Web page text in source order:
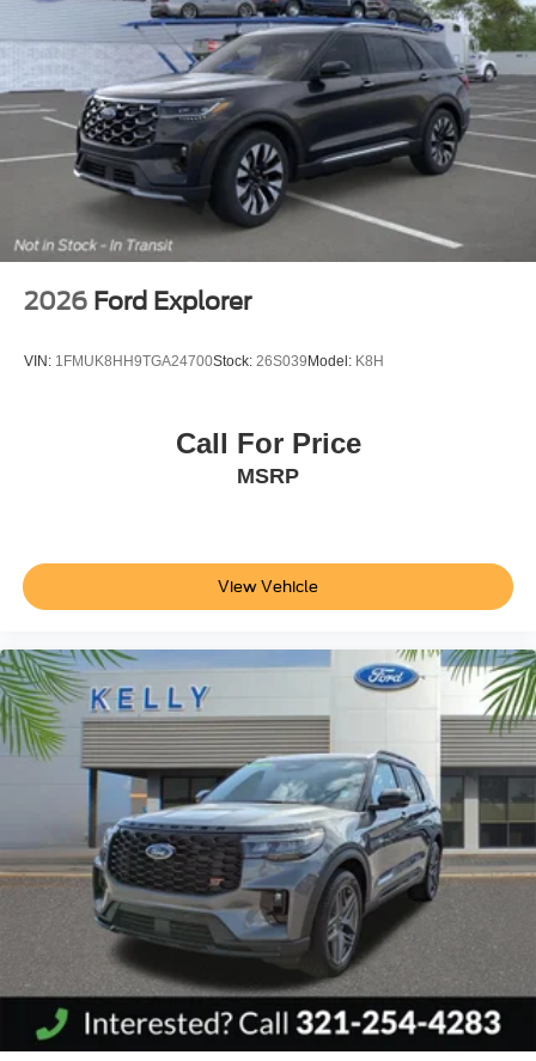
2026 Ford Explorer
VIN: 1FMUK8HH9TGA24700Stock: 26S039Model: K8H
Call For Price
MSRP
View Vehicle